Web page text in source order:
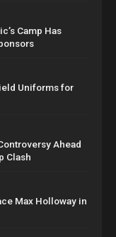
Camp Has
Uniforms for
Ahead
Clash
Max Holloway in